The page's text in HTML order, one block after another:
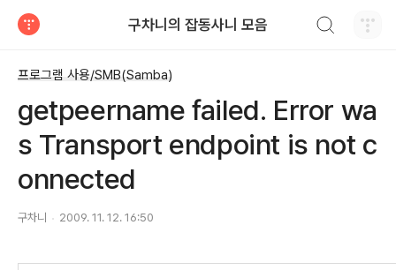
구차니의 잡동사니 모음
프로그램 사용/SMB(Samba)
getpeername failed. Error wa
s Transport endpoint is not c
onnected
구차니 2009. 11. 12. 16:50